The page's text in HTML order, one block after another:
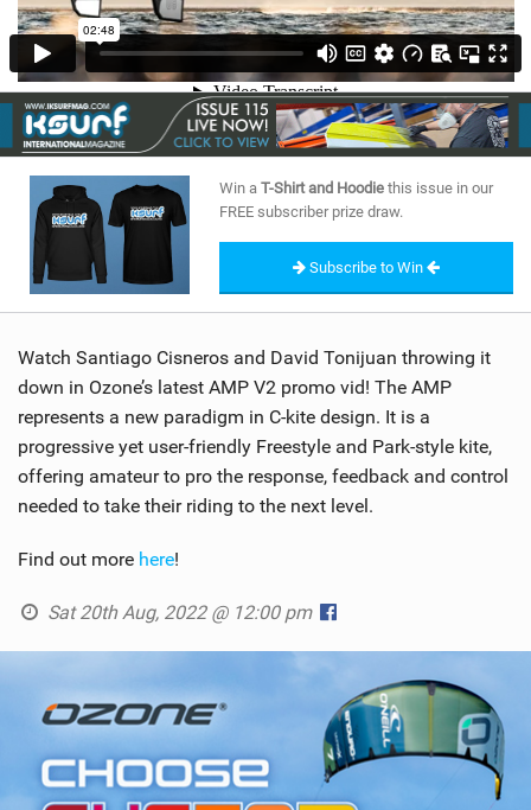
TRAVEL GUIDES
BRANDS
RIDERS
SHOP
SUBSCRIBE
Win a T-Shirt and Hoodie this issue in our
FREE subscriber prize draw.
Subscribe to Win
Watch Santiago Cisneros and David Tonijuan throwing it
down in Ozone’s latest AMP V2 promo vid! The AMP
represents a new paradigm in C-kite design. It is a
progressive yet user-friendly Freestyle and Park-style kite,
offering amateur to pro the response, feedback and control
needed to take their riding to the next level.
Find out more here!
Sat 20th Aug, 2022 @ 12:00 pm